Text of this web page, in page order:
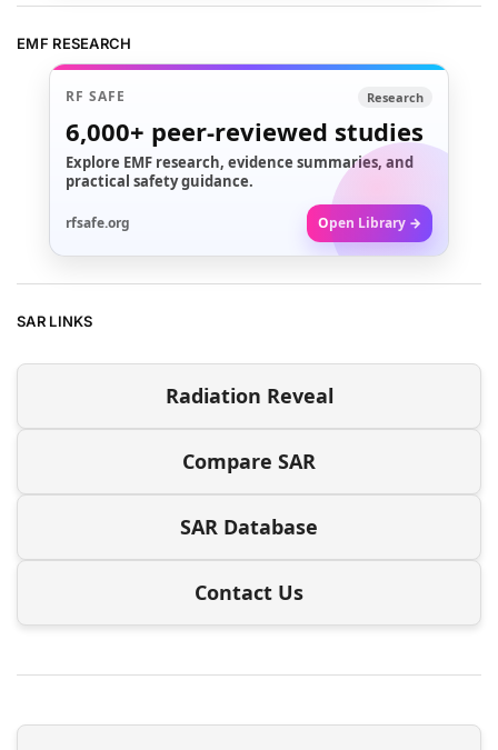
EMF RESEARCH
RF SAFE Research
6,000+ peer-reviewed studies
Explore EMF research, evidence summaries, and
practical safety guidance.
rfsafe.org Open Library →
SAR LINKS
Radiation Reveal
Compare SAR
SAR Database
Contact Us